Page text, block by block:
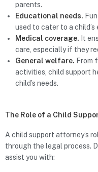
parents.
Educational needs.
used to cater to a
Medical coverage. It
care, especially if they
General welfare. From
activities, child support
child’s needs.
The Role of a Child
A child support attorney’s
through the legal process.
assist you with: